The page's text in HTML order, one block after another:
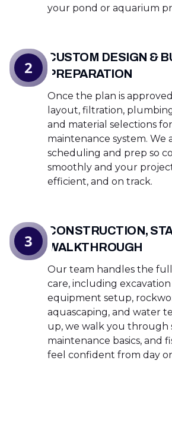
your pond or aquarium
CUSTOM DESIGN &
PREPARATION
Once the plan is
layout, filtration,
and material selections
maintenance system. We
scheduling and prep so
smoothly and your
efficient, and on track.
2
CONSTRUCTION,
WALKTHROUGH
Our team handles the
care, including
equipment setup,
aquascaping, and water
up, we walk you through
maintenance basics, and
feel confident from day
3